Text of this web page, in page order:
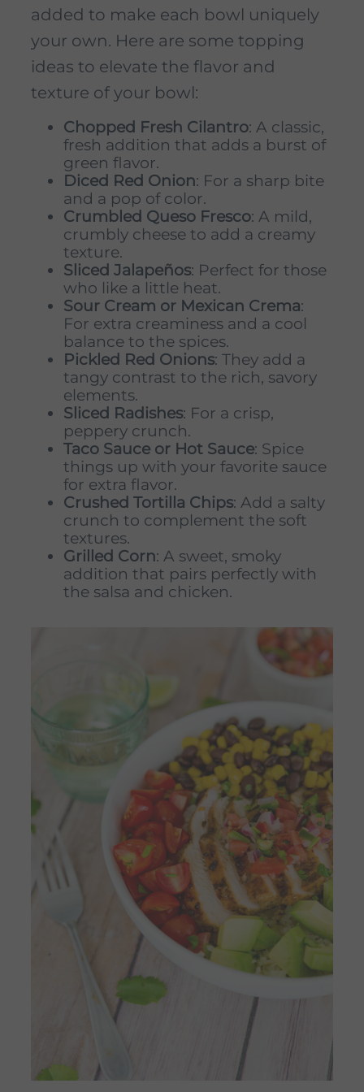
added to make each bowl uniquely
your own. Here are some topping
ideas to elevate the flavor and
texture of your bowl:
Chopped Fresh Cilantro: A classic,
fresh addition that adds a burst of
green flavor.
Diced Red Onion: For a sharp bite
and a pop of color.
Crumbled Queso Fresco: A mild,
crumbly cheese to add a creamy
texture.
Sliced Jalapeños: Perfect for those
who like a little heat.
Sour Cream or Mexican Crema:
For extra creaminess and a cool
balance to the spices.
Pickled Red Onions: They add a
tangy contrast to the rich, savory
elements.
Sliced Radishes: For a crisp,
peppery crunch.
Taco Sauce or Hot Sauce: Spice
things up with your favorite sauce
for extra flavor.
Crushed Tortilla Chips: Add a salty
crunch to complement the soft
textures.
Grilled Corn: A sweet, smoky
addition that pairs perfectly with
the salsa and chicken.